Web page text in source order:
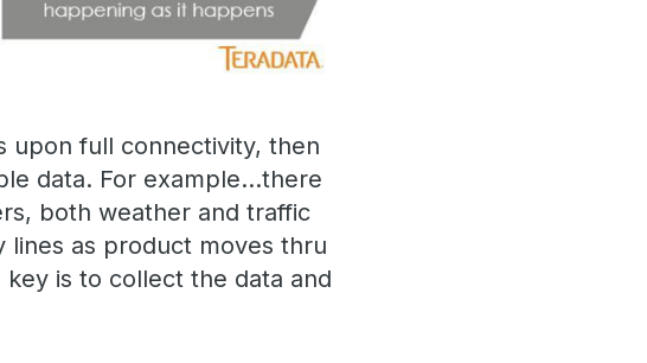
upon full connectivity, then
data. For example…there
both weather and traffic
lines as product moves thru
is to collect the data and